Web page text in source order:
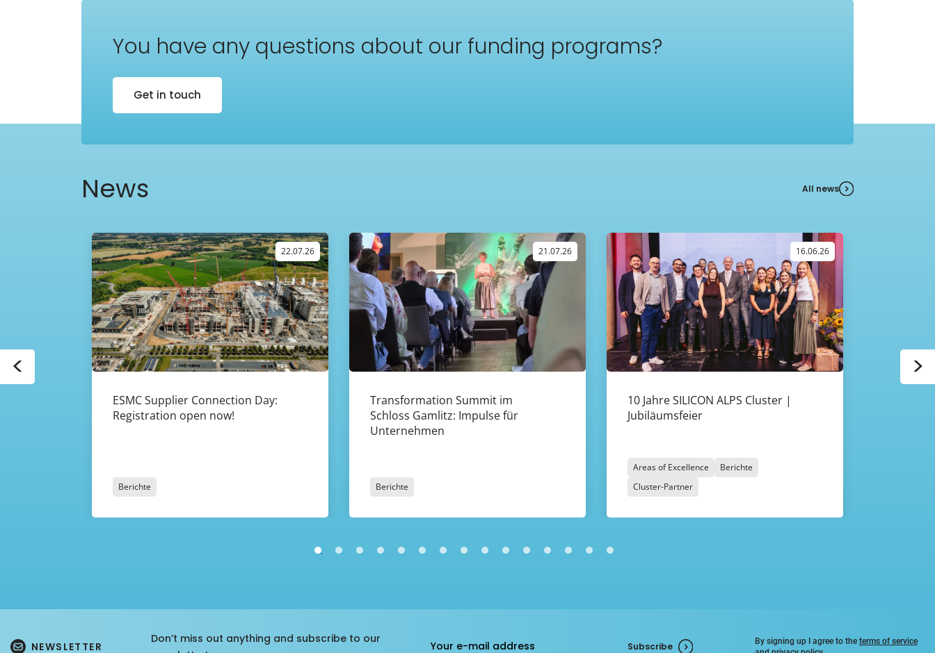
You have any questions about our funding programs?
Get in touch
News All news
<
22.07.26
ESMC Supplier Connection Day:
Registration open now!
Berichte
21.07.26
Transformation Summit im
Schloss Gamlitz: Impulse für
Unternehmen
Berichte
16.06.26
10 Jahre SILICON ALPS Cluster |
Jubiläumsfeier
Areas of Excellence
Berichte
Cluster-Partner
>
NEWSLETTER
Don’t miss out anything and subscribe to our
Subscribe By signing up I agree to the terms of service